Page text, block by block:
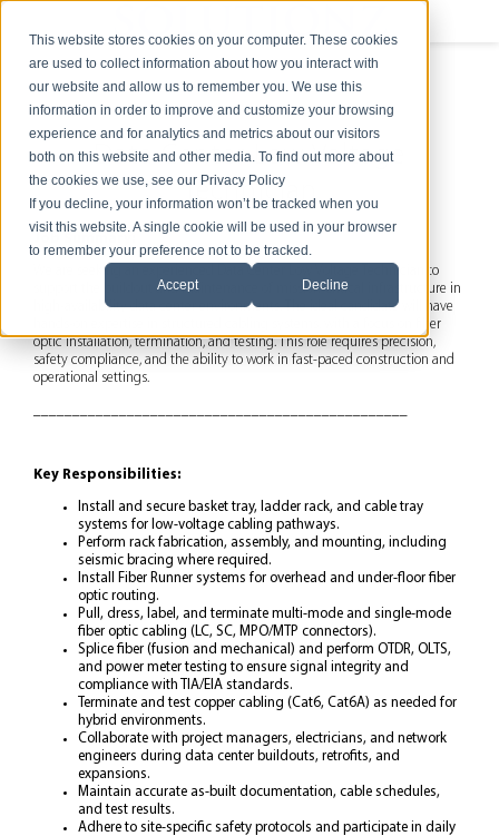
This website stores cookies on your computer. These cookies
are used to collect information about how you interact with
our website and allow us to remember you. We use this
information in order to improve and customize your browsing
experience and for analytics and metrics about our visitors
both on this website and other media. To find out more about
the cookies we use, see our Privacy Policy
If you decline, your information won’t be tracked when you
visit this website. A single cookie will be used in your browser
to remember your preference not to be tracked.
Accept Decline
Data Center Low Voltage
Technician
We are seeking an experienced Data Center Low Voltage Technician to
support the buildout and maintenance of mission-critical infrastructure in
high-availability data center environments. The ideal candidate will have
hands-on expertise in structured cabling systems, with a focus on fiber
optic installation, termination, and testing. This role requires precision,
safety compliance, and the ability to work in fast-paced construction and
operational settings.
Key Responsibilities:
Install and secure basket tray, ladder rack, and cable tray
systems for low-voltage cabling pathways.
Perform rack fabrication, assembly, and mounting, including
seismic bracing where required.
Install Fiber Runner systems for overhead and under-floor fiber
optic routing.
Pull, dress, label, and terminate multi-mode and single-mode
fiber optic cabling (LC, SC, MPO/MTP connectors).
Splice fiber (fusion and mechanical) and perform OTDR, OLTS,
and power meter testing to ensure signal integrity and
compliance with TIA/EIA standards.
Terminate and test copper cabling (Cat6, Cat6A) as needed for
hybrid environments.
Collaborate with project managers, electricians, and network
engineers during data center buildouts, retrofits, and
expansions.
Maintain accurate as-built documentation, cable schedules,
and test results.
Adhere to site-specific safety protocols and participate in daily